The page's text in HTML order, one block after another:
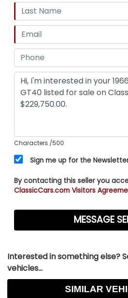
Characters /500
Sign me up for the
By contacting this seller you
ClassicCars.com Visitors
Interested in something else?
vehicles...
SIMILAR